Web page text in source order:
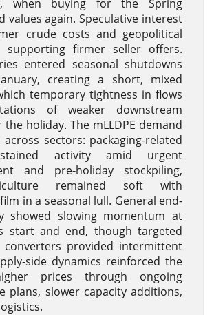
when buying for the Spring
values again. Speculative interest
crude costs and geopolitical
supporting firmer seller offers.
entered seasonal shutdowns
creating a short, mixed
temporary tightness in flows
of weaker downstream
holiday. The mLLDPE demand
across sectors: packaging-related
activity amid urgent
and pre-holiday stockpiling,
remained soft with
in a seasonal lull. General end-
showed slowing momentum at
start and end, though targeted
converters provided intermittent
side dynamics reinforced the
prices through ongoing
plans, slower capacity additions,